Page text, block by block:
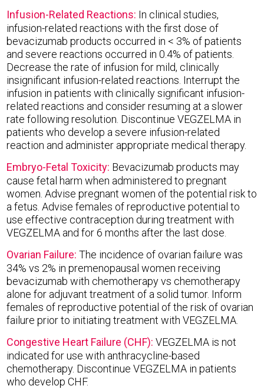
Infusion-Related Reactions: In clinical studies,
infusion-related reactions with the first dose of
bevacizumab products occurred in < 3% of patients
and severe reactions occurred in 0.4% of patients.
Decrease the rate of infusion for mild, clinically
insignificant infusion-related reactions. Interrupt the
infusion in patients with clinically significant infusion-
related reactions and consider resuming at a slower
rate following resolution. Discontinue VEGZELMA in
patients who develop a severe infusion-related
reaction and administer appropriate medical therapy.
Embryo-Fetal Toxicity: Bevacizumab products may
cause fetal harm when administered to pregnant
women. Advise pregnant women of the potential risk to
a fetus. Advise females of reproductive potential to
use effective contraception during treatment with
VEGZELMA and for 6 months after the last dose.
Ovarian Failure:The incidence of ovarian failure was
34% vs 2% in premenopausal women receiving
bevacizumab with chemotherapy vs chemotherapy
alone for adjuvant treatment of a solid tumor. Inform
females of reproductive potential of the risk of ovarian
failure prior to initiating treatment with VEGZELMA.
Congestive Heart Failure (CHF):VEGZELMA is not
indicated for use with anthracycline-based
chemotherapy. Discontinue VEGZELMA in patients
who develop CHF.